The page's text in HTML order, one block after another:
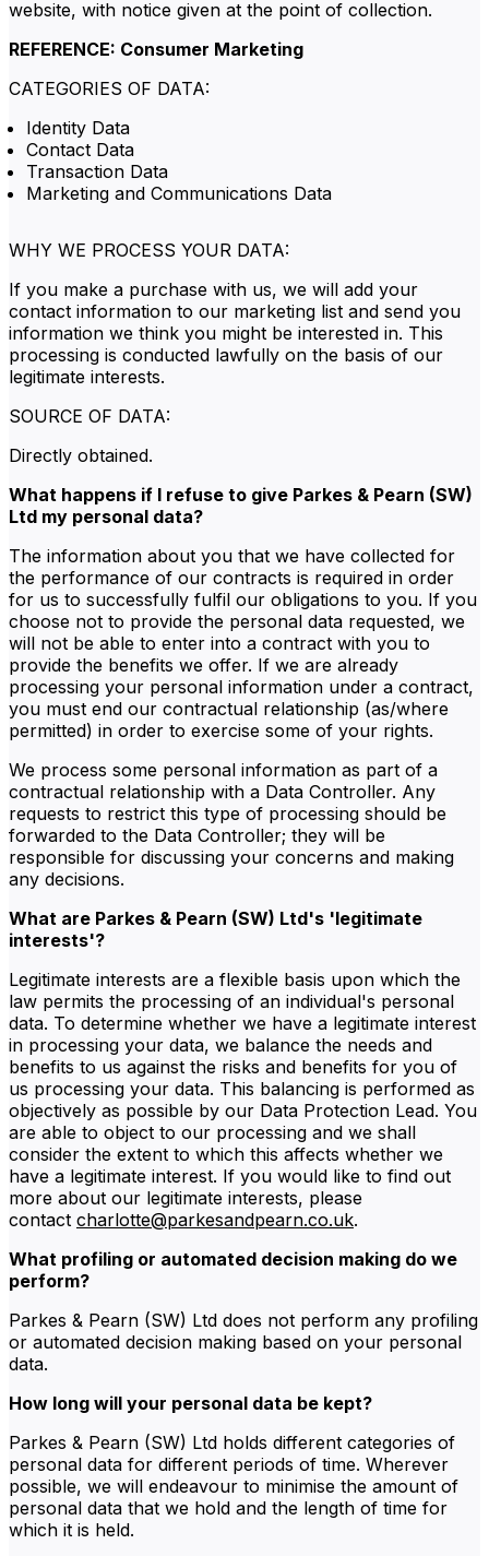
website, with notice given at the point of collection.
REFERENCE: Consumer Marketing
CATEGORIES OF DATA:
Identity Data
Contact Data
Transaction Data
Marketing and Communications Data
WHY WE PROCESS YOUR DATA:
If you make a purchase with us, we will add your
contact information to our marketing list and send you
information we think you might be interested in. This
processing is conducted lawfully on the basis of our
legitimate interests.
SOURCE OF DATA:
Directly obtained.
What happens if I refuse to give Parkes & Pearn (SW)
Ltd my personal data?
The information about you that we have collected for
the performance of our contracts is required in order
for us to successfully fulfil our obligations to you. If you
choose not to provide the personal data requested, we
will not be able to enter into a contract with you to
provide the benefits we offer. If we are already
processing your personal information under a contract,
you must end our contractual relationship (as/where
permitted) in order to exercise some of your rights.
We process some personal information as part of a
contractual relationship with a Data Controller. Any
requests to restrict this type of processing should be
forwarded to the Data Controller; they will be
responsible for discussing your concerns and making
any decisions.
What are Parkes & Pearn (SW) Ltd's 'legitimate
interests'?
Legitimate interests are a flexible basis upon which the
law permits the processing of an individual's personal
data. To determine whether we have a legitimate interest
in processing your data, we balance the needs and
benefits to us against the risks and benefits for you of
us processing your data. This balancing is performed as
objectively as possible by our Data Protection Lead. You
are able to object to our processing and we shall
consider the extent to which this affects whether we
have a legitimate interest. If you would like to find out
more about our legitimate interests, please
contact charlotte@parkesandpearn.co.uk.
What profiling or automated decision making do we
perform?
Parkes & Pearn (SW) Ltd does not perform any profiling
or automated decision making based on your personal
data.
How long will your personal data be kept?
Parkes & Pearn (SW) Ltd holds different categories of
personal data for different periods of time. Wherever
possible, we will endeavour to minimise the amount of
personal data that we hold and the length of time for
which it is held.